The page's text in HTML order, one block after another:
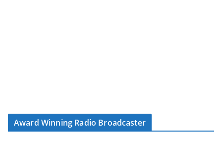
Award Winning Radio Broadcaster